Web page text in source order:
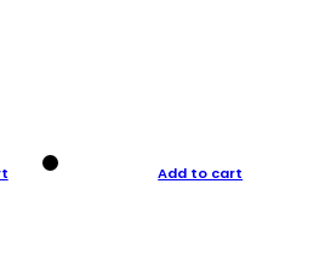
Add to cart